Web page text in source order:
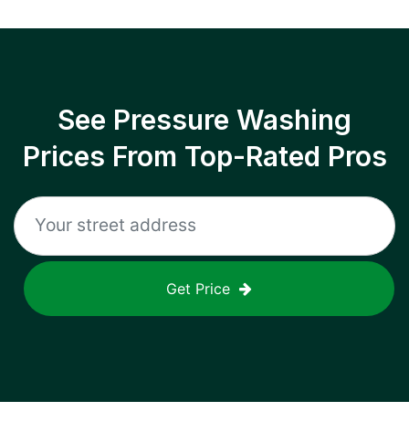
See Pressure Washing
Prices From Top-Rated Pros
Get Price